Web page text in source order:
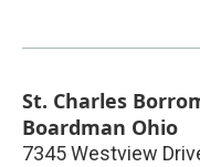
St. Charles
Boardman Ohio
7345 Westview